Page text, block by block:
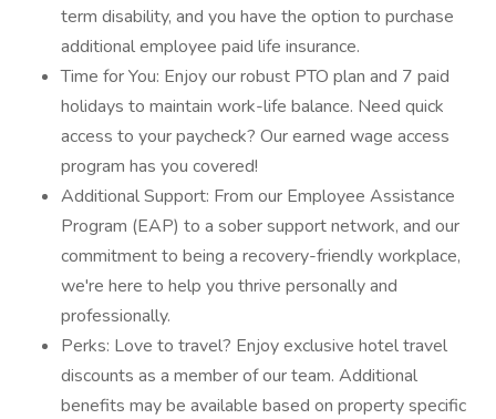
term disability, and you have the option to purchase
additional employee paid life insurance.
Time for You: Enjoy our robust PTO plan and 7 paid
holidays to maintain work-life balance. Need quick
access to your paycheck? Our earned wage access
program has you covered!
Additional Support: From our Employee Assistance
Program (EAP) to a sober support network, and our
commitment to being a recovery-friendly workplace,
we're here to help you thrive personally and
professionally.
Perks: Love to travel? Enjoy exclusive hotel travel
discounts as a member of our team. Additional
benefits may be available based on property specific